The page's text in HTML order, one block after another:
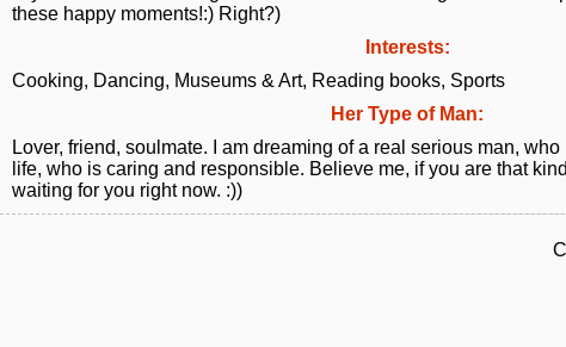
these happy moments!:) Right?)
Interests:
Cooking, Dancing, Museums & Art, Reading books, Sports
Her Type of Man:
Lover, friend, soulmate. I am dreaming of a real serious man,
life, who is caring and responsible. Believe me, if you are that
waiting for you right now. :))